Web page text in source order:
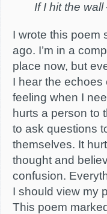
If I hit the wall
I wrote this poem
ago. I’m in a
place now, but
I hear the echoes
feeling when I
hurts a person to
to ask questions
themselves. It
thought and
confusion.
I should view my
This poem